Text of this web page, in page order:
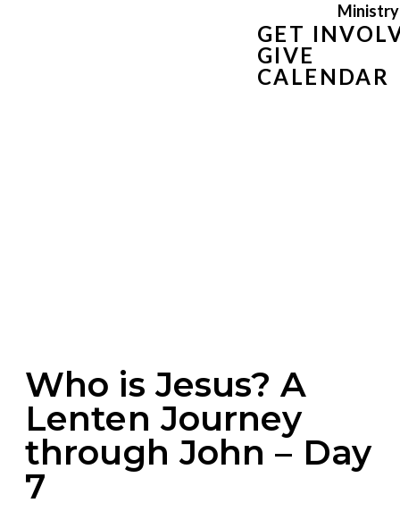
Ministry
GET
GIVE
CALENDAR
Who is Jesus? A
Lenten Journey
through John – Day
7